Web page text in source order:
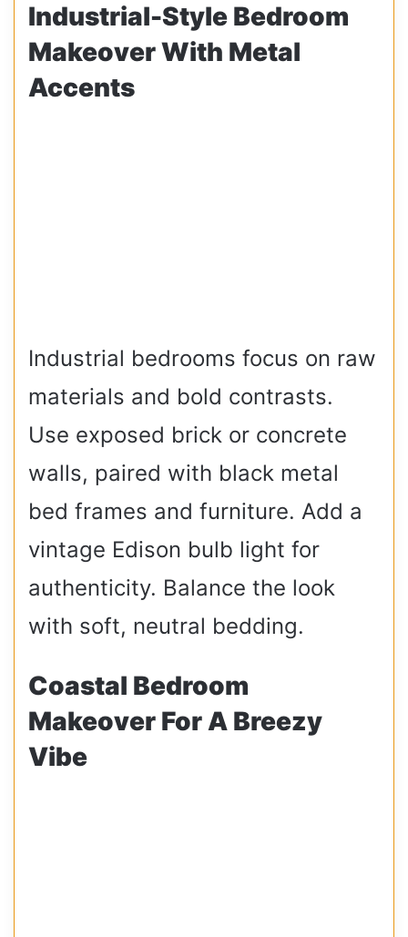
Industrial-Style Bedroom
Makeover With Metal
Accents
Industrial bedrooms focus on raw
materials and bold contrasts.
Use exposed brick or concrete
walls, paired with black metal
bed frames and furniture. Add a
vintage Edison bulb light for
authenticity. Balance the look
with soft, neutral bedding.
Coastal Bedroom
Makeover For A Breezy
Vibe